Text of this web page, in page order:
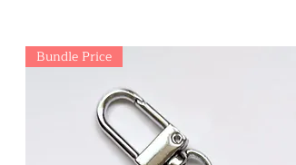
Bundle Price